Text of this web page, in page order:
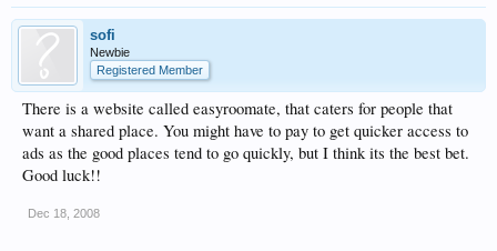
sofi
Newbie
Registered Member
There is a website called easyroomate, that caters for people that
want a shared place. You might have to pay to get quicker access to
ads as the good places tend to go quickly, but I think its the best bet.
Good luck!!
Dec 18, 2008